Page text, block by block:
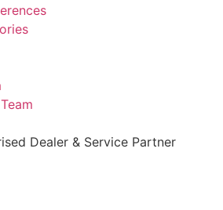
Dealer & Service Partner​